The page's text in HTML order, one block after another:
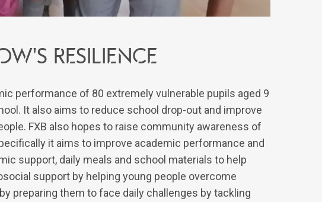
resilience
performance of 80 extremely vulnerable pupils aged 9
It also aims to reduce school drop-out and improve
FXB also hopes to raise community awareness of
it aims to improve academic performance and
support, daily meals and school materials to help
support by helping young people overcome
preparing them to face daily challenges by tackling